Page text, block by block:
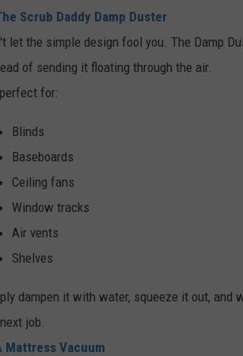
Scrub Daddy Damp Duster
let the simple design fool you. The Damp
of sending it floating through the air.
for:
Blinds
Baseboards
Ceiling fans
Window tracks
Air vents
Shelves
dampen it with water, squeeze it out, and
job.
Mattress Vacuum